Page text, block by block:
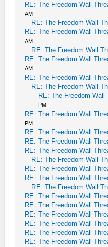
RE: The Freedom Wall
AM
RE: The Freedom Wall
RE: The Freedom Wall
AM
RE: The Freedom Wall
RE: The Freedom Wall
AM
RE: The Freedom Wall
RE: The Freedom Wall
RE: The Freedom Wall
PM
RE: The Freedom Wall
PM
RE: The Freedom Wall
RE: The Freedom Wall
RE: The Freedom Wall
RE: The Freedom Wall
RE: The Freedom Wall
RE: The Freedom Wall
RE: The Freedom Wall
RE: The Freedom Wall
RE: The Freedom Wall
RE: The Freedom Wall
RE: The Freedom Wall
RE: The Freedom Wall
RE: The Freedom Wall